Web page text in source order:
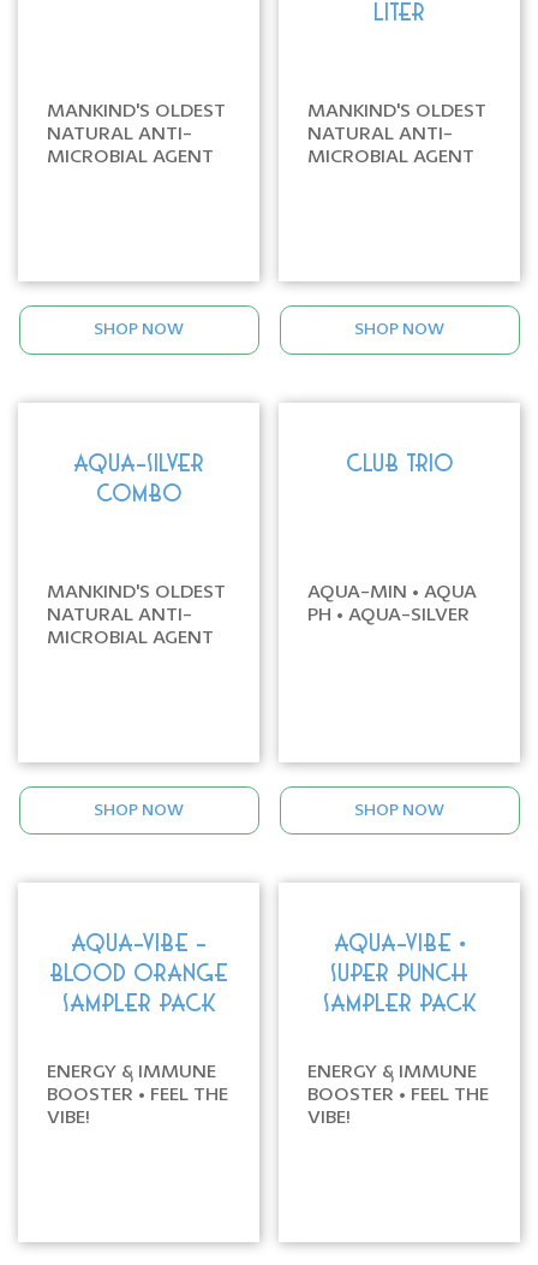
MANKIND'S OLDEST
NATURAL ANTI-
MICROBIAL AGENT
SHOP NOW
LITER
MANKIND'S OLDEST
NATURAL ANTI-
MICROBIAL AGENT
SHOP NOW
AQUA-SILVER
COMBO
MANKIND'S OLDEST
NATURAL ANTI-
MICROBIAL AGENT
SHOP NOW
CLUB TRIO
AQUA-MIN • AQUA
PH • AQUA-SILVER
SHOP NOW
AQUA-VIBE -
BLOOD ORANGE
SAMPLER PACK
ENERGY & IMMUNE
BOOSTER • FEEL THE
VIBE!
AQUA-VIBE •
SUPER PUNCH
SAMPLER PACK
ENERGY & IMMUNE
BOOSTER • FEEL THE
VIBE!